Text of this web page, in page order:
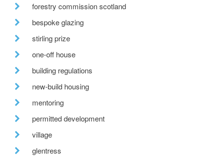
forestry commission scotland
bespoke glazing
stirling prize
one-off house
building regulations
new-build housing
mentoring
permitted development
village
glentress